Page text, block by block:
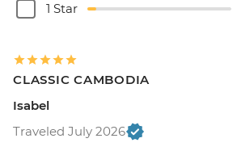
1 Star
CLASSIC CAMBODIA
Isabel
Traveled July 2026